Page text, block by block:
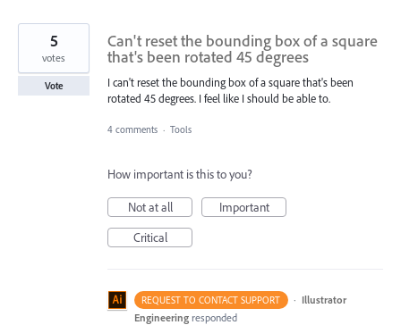
Can't reset the bounding box of a square
that's been rotated 45 degrees
I can't reset the bounding box of a square that's been
rotated 45 degrees. I feel like I should be able to.
5
votes
Vote
4 comments · Tools
How important is this to you?
Not at all
Important
Critical
REQUEST TO CONTACT SUPPORT · Illustrator
Engineering responded